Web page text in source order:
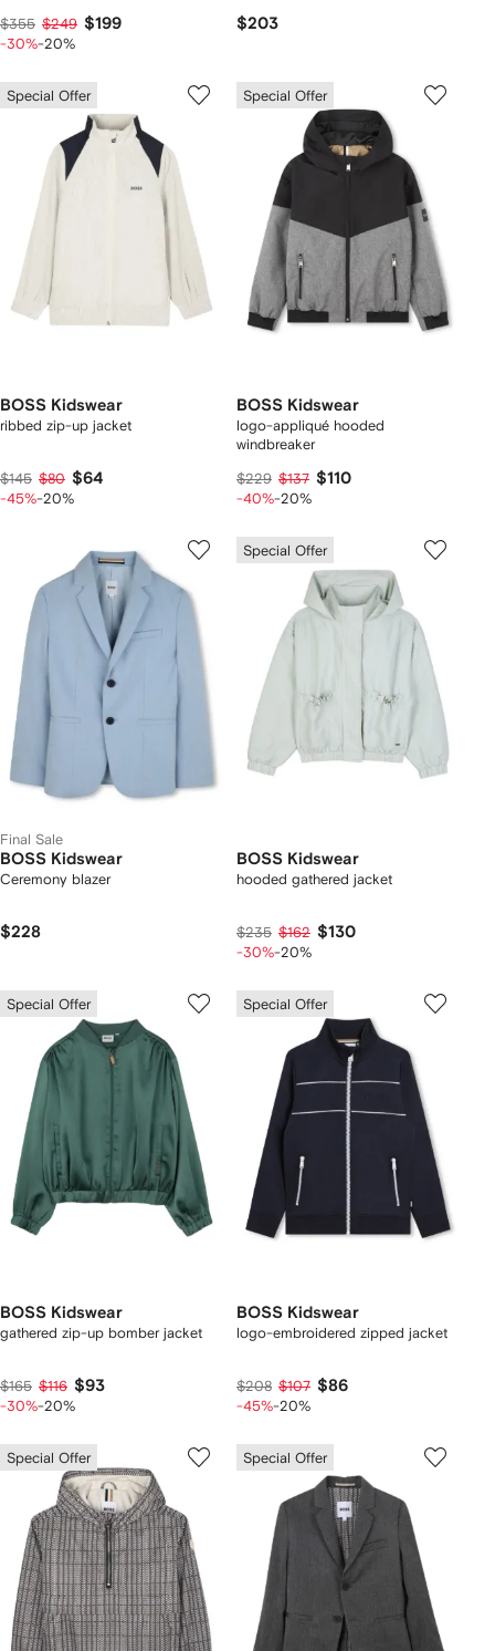
$355 $249 $199
-30%-20%
$203
Special Offer
BOSS Kidswear
ribbed zip-up jacket
$145 $80 $64
-45%-20%
Special Offer
BOSS Kidswear
logo-appliqué hooded
windbreaker
$229 $137 $110
-40%-20%
Final Sale
BOSS Kidswear
Ceremony blazer
$228
Special Offer
BOSS Kidswear
hooded gathered jacket
$235 $162 $130
-30%-20%
Special Offer
BOSS Kidswear
gathered zip-up bomber jacket
$165 $116 $93
-30%-20%
Special Offer
BOSS Kidswear
logo-embroidered zipped jacket
$208 $107 $86
-45%-20%
Special Offer Special Offer